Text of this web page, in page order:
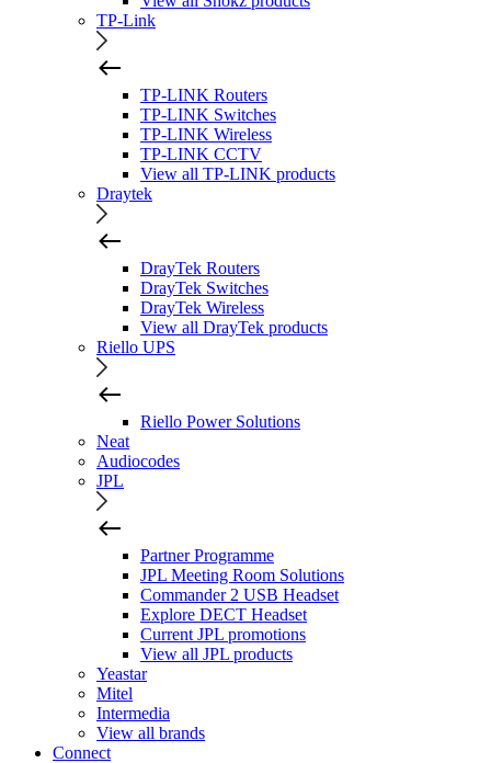
TP-Link
TP-LINK Routers
TP-LINK Switches
TP-LINK Wireless
TP-LINK CCTV
View all TP-LINK products
Draytek
DrayTek Routers
DrayTek Switches
DrayTek Wireless
View all DrayTek products
Riello UPS
Riello Power Solutions
Neat
Audiocodes
JPL
Partner Programme
JPL Meeting Room Solutions
Commander 2 USB Headset
Explore DECT Headset
Current JPL promotions
View all JPL products
Yeastar
Mitel
Intermedia
View all brands
Connect